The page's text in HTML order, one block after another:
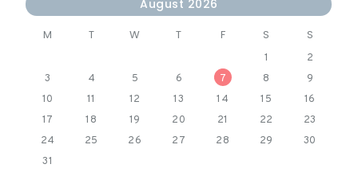
August 2026
M T W T F S S
1
2
3
4 5 6 7 8
9
10
11 12 13 14 15
16
17
18 19 20 21 22
23
24
25 26 27 28 29
30
31